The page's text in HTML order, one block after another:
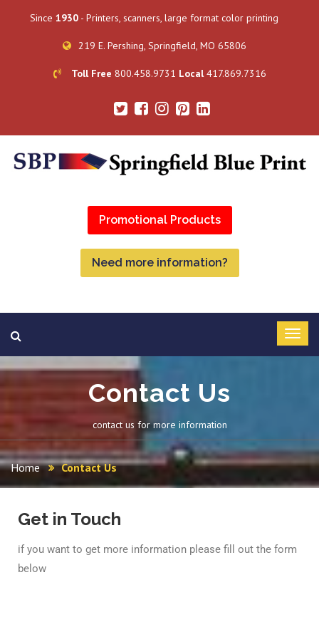
Since 1930 - Printers, scanners, large format color printing
219 E. Pershing, Springfield, MO 65806
Toll Free 800.458.9731 Local417.869.7316
Promotional Products
Need more information?
Contact Us
contact us for more information
Home Contact Us
Get in Touch
if you want to get more information please fill out the form
below